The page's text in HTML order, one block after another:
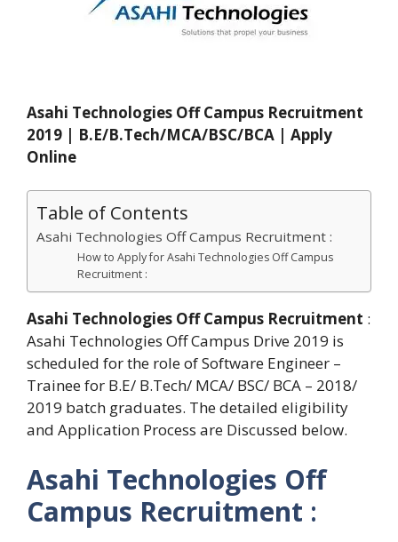
Asahi Technologies Off Campus Recruitment
2019 | B.E/B.Tech/MCA/BSC/BCA | Apply
Online
Table of Contents
Asahi Technologies Off Campus Recruitment :
How to Apply for Asahi Technologies Off Campus
Recruitment :
Asahi Technologies Off Campus Recruitment :
Asahi Technologies Off Campus Drive 2019 is
scheduled for the role of Software Engineer –
Trainee for B.E/ B.Tech/ MCA/ BSC/ BCA – 2018/
2019 batch graduates. The detailed eligibility
and Application Process are Discussed below.
Asahi Technologies Off
Campus Recruitment :